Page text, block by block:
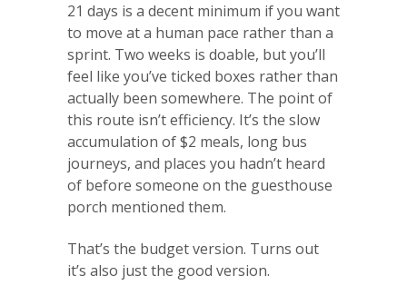
21 days is a decent minimum if you want
to move at a human pace rather than a
sprint. Two weeks is doable, but you’ll
feel like you’ve ticked boxes rather than
actually been somewhere. The point of
this route isn’t efficiency. It’s the slow
accumulation of $2 meals, long bus
journeys, and places you hadn’t heard
of before someone on the guesthouse
porch mentioned them.
That’s the budget version. Turns out
it’s also just the good version.